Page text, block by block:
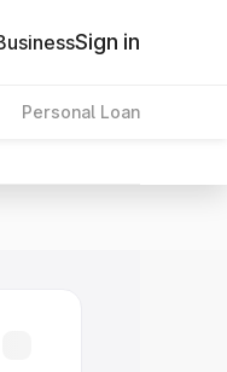
Sign in
Personal Loan